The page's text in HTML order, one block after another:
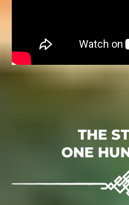
THE
ONE